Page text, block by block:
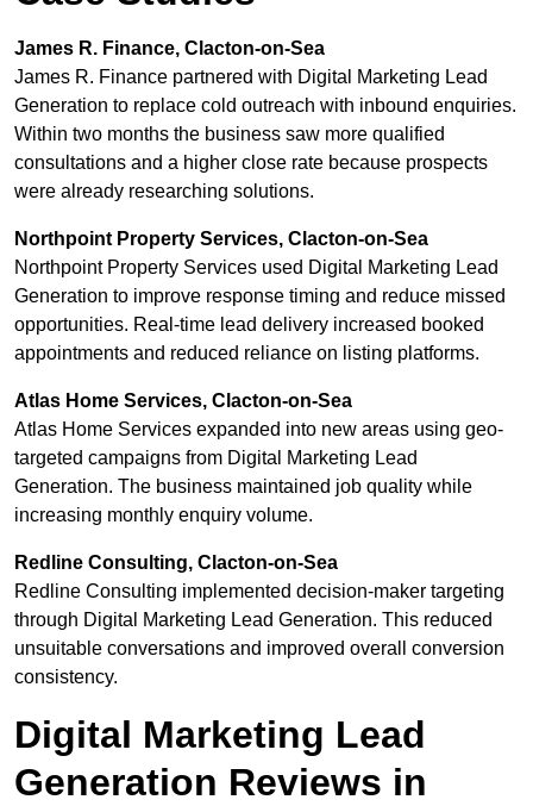
James R. Finance, Clacton-on-Sea
James R. Finance partnered with Digital Marketing Lead
Generation to replace cold outreach with inbound enquiries.
Within two months the business saw more qualified
consultations and a higher close rate because prospects
were already researching solutions.
Northpoint Property Services, Clacton-on-Sea
Northpoint Property Services used Digital Marketing Lead
Generation to improve response timing and reduce missed
opportunities. Real-time lead delivery increased booked
appointments and reduced reliance on listing platforms.
Atlas Home Services, Clacton-on-Sea
Atlas Home Services expanded into new areas using geo-
targeted campaigns from Digital Marketing Lead
Generation. The business maintained job quality while
increasing monthly enquiry volume.
Redline Consulting, Clacton-on-Sea
Redline Consulting implemented decision-maker targeting
through Digital Marketing Lead Generation. This reduced
unsuitable conversations and improved overall conversion
consistency.
Digital Marketing Lead
Generation Reviews in